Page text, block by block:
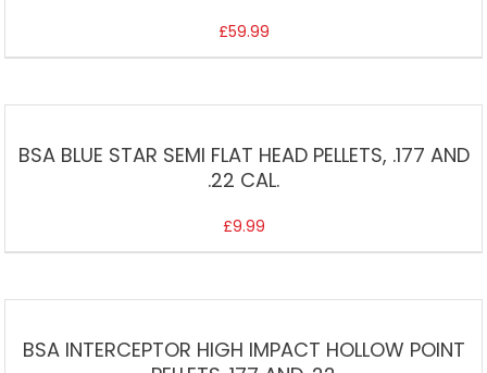
£59.99
BSA BLUE STAR SEMI FLAT HEAD PELLETS, .177 AND
.22 CAL.
£9.99
BSA INTERCEPTOR HIGH IMPACT HOLLOW POINT